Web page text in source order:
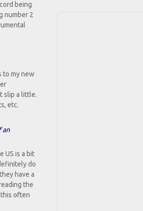
being
number 2
to my new
slip a little.
etc.
an
US is a bit
do
have a
the
often